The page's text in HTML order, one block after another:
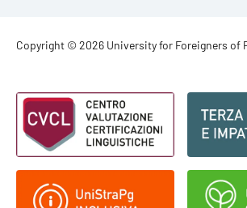
Footer - Copyright
Copyright © 2026 University for Foreigners of
Footer - Loghi